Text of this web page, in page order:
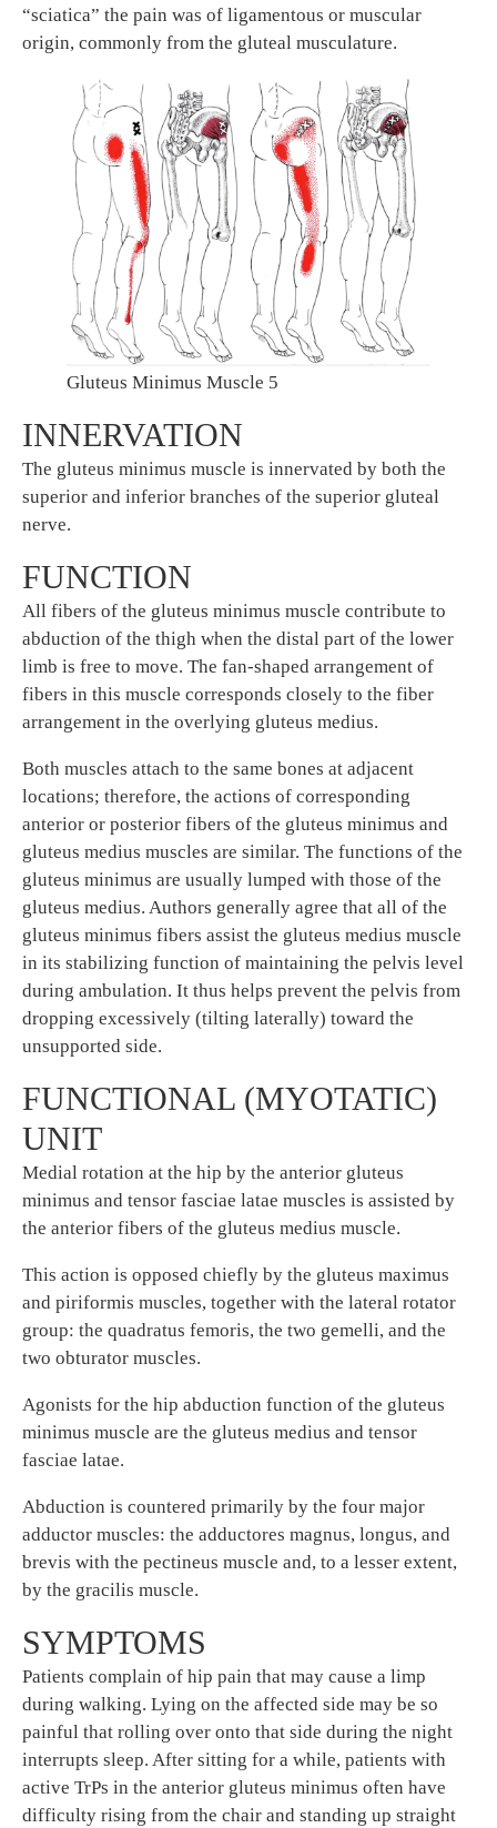
“sciatica” the pain was of ligamentous or muscular
origin, commonly from the gluteal musculature.
Gluteus Minimus Muscle 5
INNERVATION
The gluteus minimus muscle is innervated by both the
superior and inferior branches of the superior gluteal
nerve.
FUNCTION
All fibers of the gluteus minimus muscle contribute to
abduction of the thigh when the distal part of the lower
limb is free to move. The fan-shaped arrangement of
fibers in this muscle corresponds closely to the fiber
arrangement in the overlying gluteus medius.
Both muscles attach to the same bones at adjacent
locations; therefore, the actions of corresponding
anterior or posterior fibers of the gluteus minimus and
gluteus medius muscles are similar. The functions of the
gluteus minimus are usually lumped with those of the
gluteus medius. Authors generally agree that all of the
gluteus minimus fibers assist the gluteus medius muscle
in its stabilizing function of maintaining the pelvis level
during ambulation. It thus helps prevent the pelvis from
dropping excessively (tilting laterally) toward the
unsupported side.
FUNCTIONAL (MYOTATIC)
UNIT
Medial rotation at the hip by the anterior gluteus
minimus and tensor fasciae latae muscles is assisted by
the anterior fibers of the gluteus medius muscle.
This action is opposed chiefly by the gluteus maximus
and piriformis muscles, together with the lateral rotator
group: the quadratus femoris, the two gemelli, and the
two obturator muscles.
Agonists for the hip abduction function of the gluteus
minimus muscle are the gluteus medius and tensor
fasciae latae.
Abduction is countered primarily by the four major
adductor muscles: the adductores magnus, longus, and
brevis with the pectineus muscle and, to a lesser extent,
by the gracilis muscle.
SYMPTOMS
Patients complain of hip pain that may cause a limp
during walking. Lying on the affected side may be so
painful that rolling over onto that side during the night
interrupts sleep. After sitting for a while, patients with
active TrPs in the anterior gluteus minimus often have
difficulty rising from the chair and standing up straight